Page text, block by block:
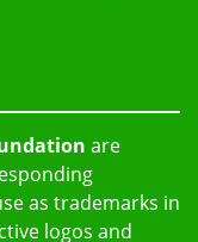
are
as trademarks in
logos and